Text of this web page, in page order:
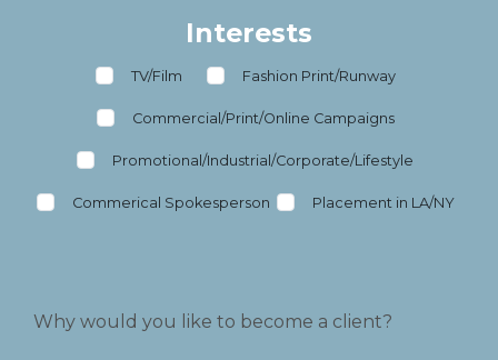
Interests
TV/Film Fashion Print/Runway
Commercial/Print/Online Campaigns
Promotional/Industrial/Corporate/Lifestyle
Commerical Spokesperson Placement in LA/NY